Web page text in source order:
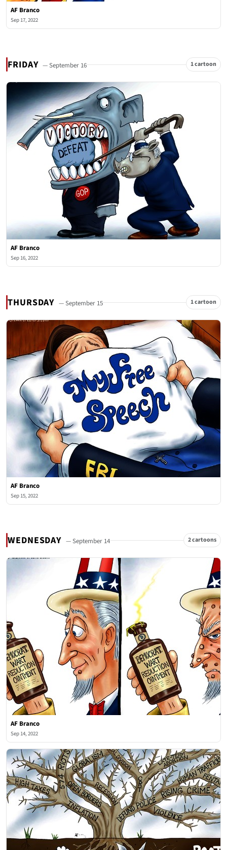
AF Branco
Sep 17, 2022
FRIDAY — September 16 1 cartoon
AF Branco
Sep 16, 2022
THURSDAY — September 15 1 cartoon
AF Branco
Sep 15, 2022
WEDNESDAY — September 14 2 cartoons
AF Branco
Sep 14, 2022